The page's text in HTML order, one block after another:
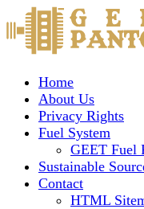
Home
About Us
Privacy Rights
Fuel System
GEET Fuel
Sustainable
Contact
HTML